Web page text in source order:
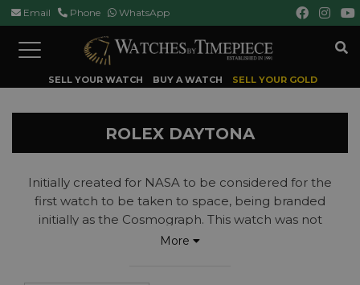
Email Phone WhatsApp
Toggle
navigation
SELL YOUR WATCH BUY A WATCH SELL YOUR GOLD
ROLEX DAYTONA
Initially created for NASA to be considered for the
first watch to be taken to space, being branded
initially as the Cosmograph. This watch was not
selected to go into space but soon found its calling
More